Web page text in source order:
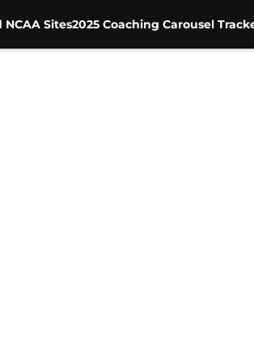
NCAA Sites2025 Coaching Carousel